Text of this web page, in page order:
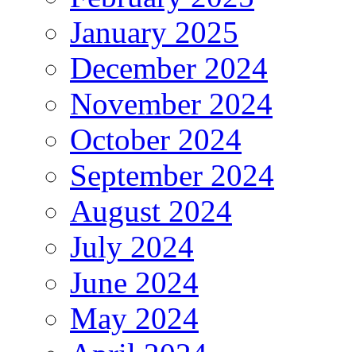
January 2025
December 2024
November 2024
October 2024
September 2024
August 2024
July 2024
June 2024
May 2024